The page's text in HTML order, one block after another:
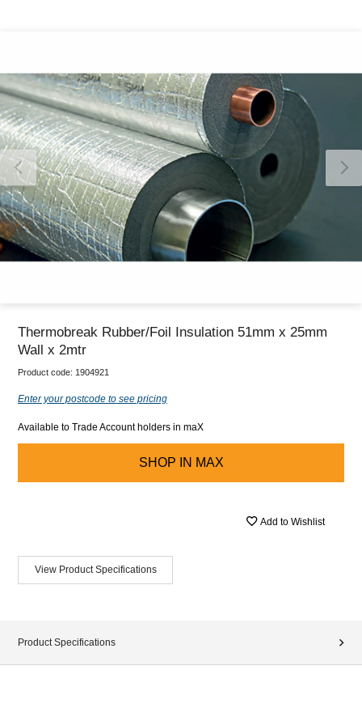
Thermobreak Rubber/Foil Insulation 51mm x 25mm
Wall x 2mtr
Product code: 1904921
Enter your postcode to see pricing
Available to Trade Account holders in maX
SHOP IN MAX
Add to Wishlist
View Product Specifications
Product Specifications